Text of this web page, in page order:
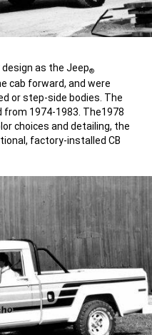
as the Jeep®
cab forward, and were
or step-side bodies. The
from 1974-1983. The1978
choices and detailing, the
factory-installed CB